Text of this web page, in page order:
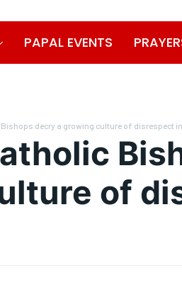
PAPAL EVENTS
Bishops decry a growing culture of disrespect
of